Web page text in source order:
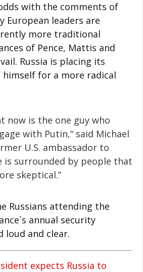
with the comments of
European leaders are
more traditional
of Pence, Mattis and
Russia is placing its
for a more radical
now is the one guy who
with Putin,“ said Michael
U.S. ambassador to
is surrounded by people that
skeptical.”
Russians attending the
annual security
loud and clear.
expects Russia to